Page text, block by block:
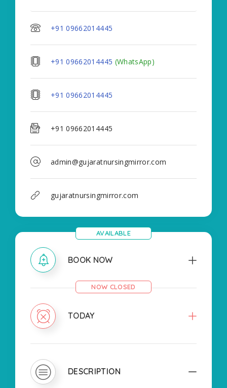
+91 09662014445
+91 09662014445 (WhatsApp)
+91 09662014445
+91 09662014445
admin@gujaratnursingmirror.com
gujaratnursingmirror.com
BOOK NOW
AVAILABLE
TODAY
NOW CLOSED
DESCRIPTION